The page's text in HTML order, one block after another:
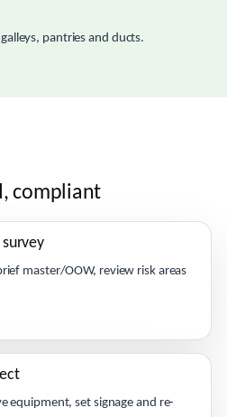
pantries and ducts.
compliant
master/OOW, review risk areas
equipment, set signage and re-